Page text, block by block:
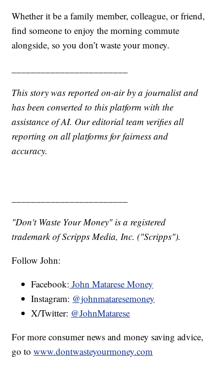
Whether it be a family member, colleague, or friend,
find someone to enjoy the morning commute
alongside, so you don’t waste your money.
This story was reported on-air by a journalist and
has been converted to this platform with the
assistance of AI. Our editorial team verifies all
reporting on all platforms for fairness and
accuracy.
"Don't Waste Your Money" is a registered
trademark of Scripps Media, Inc. ("Scripps").
Follow John:
Facebook: John Matarese Money
Instagram: @johnmataresemoney
X/Twitter: @JohnMatarese
For more consumer news and money saving advice,
go towww.dontwasteyourmoney.com